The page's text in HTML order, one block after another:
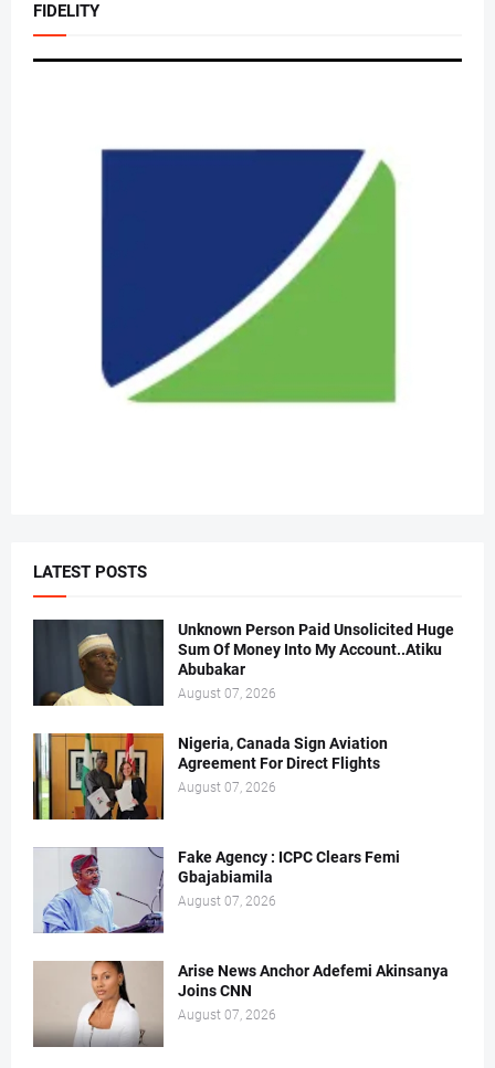
FIDELITY
LATEST POSTS
Unknown Person Paid Unsolicited Huge
Sum Of Money Into My Account..Atiku
Abubakar
August 07, 2026
Nigeria, Canada Sign Aviation
Agreement For Direct Flights
August 07, 2026
Fake Agency : ICPC Clears Femi
Gbajabiamila
August 07, 2026
Arise News Anchor Adefemi Akinsanya
Joins CNN
August 07, 2026